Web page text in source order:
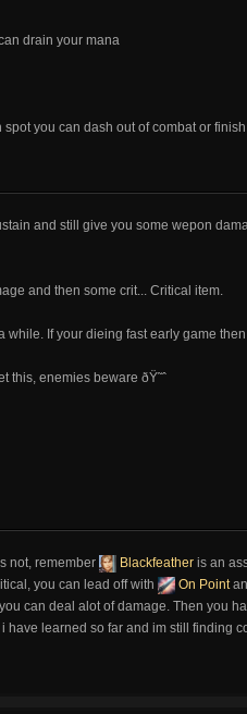
drain your mana
you can dash out of combat or
and still give you some wepon
and then some crit... Critical item.
while. If your dieing fast early game
this, enemies beware ðŸ˜ˆ
not, remember Blackfeather is an
you can lead off with
On Point
can deal alot of damage. Then you
learned so far and im still finding